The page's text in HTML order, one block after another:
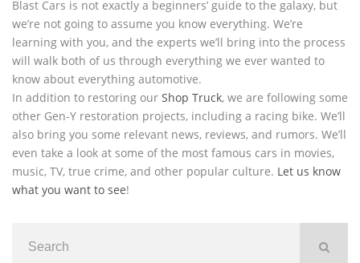
Blast Cars is not exactly a beginners’ guide to the galaxy, but
we’re not going to assume you know everything. We’re
learning with you, and the experts we’ll bring into the process
will walk both of us through everything we ever wanted to
know about everything automotive.
In addition to restoring our Shop Truck, we are following some
other Gen-Y restoration projects, including a racing bike. We’ll
also bring you some relevant news, reviews, and rumors. We’ll
even take a look at some of the most famous cars in movies,
music, TV, true crime, and other popular culture. Let us know
what you want to see!